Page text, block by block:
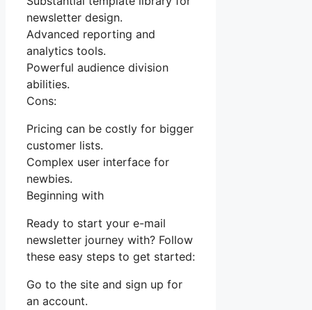
newsletter design.
Advanced reporting and
analytics tools.
Powerful audience division
abilities.
Cons:
Pricing can be costly for bigger
customer lists.
Complex user interface for
newbies.
Beginning with
Ready to start your e-mail
newsletter journey with? Follow
these easy steps to get started:
Go to the site and sign up for
an account.